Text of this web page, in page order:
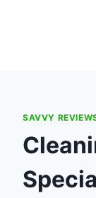
SAVVY